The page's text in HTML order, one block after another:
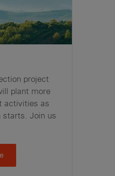
project
plant more
activities as
starts. Join us